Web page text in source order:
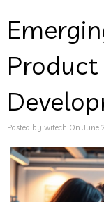
Posted by witech On June